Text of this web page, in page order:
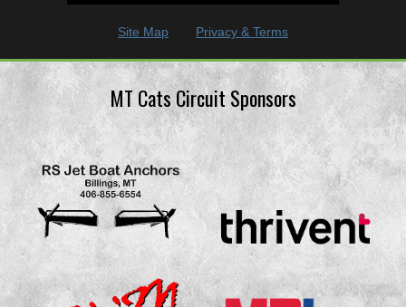
Site Map Privacy & Terms
MT Cats Circuit Sponsors